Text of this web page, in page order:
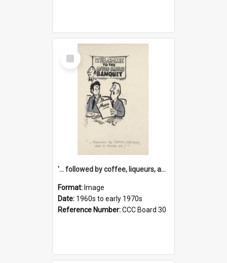
Select
Item
'... followed by coffee, liqueurs, and a punch-up!'
Format: Image
Date: 1960s to early 1970s
Reference Number:CCC Board 30